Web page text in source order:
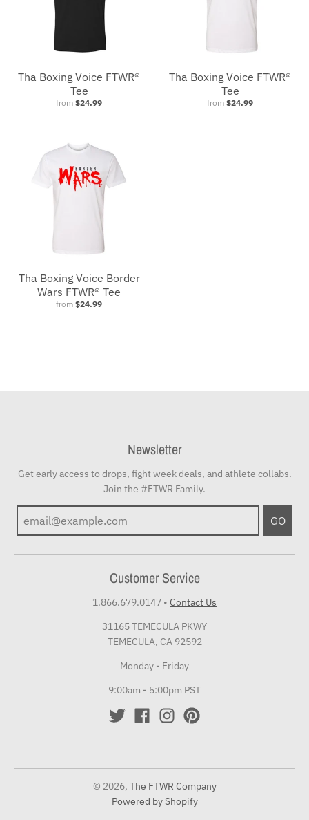
Tha Boxing Voice FTWR®
Tee
from $24.99
Tha Boxing Voice FTWR®
Tee
from $24.99
Tha Boxing Voice Border
Wars FTWR® Tee
from $24.99
Newsletter
Get early access to drops, fight week deals, and athlete collabs.
Join the #FTWR Family.
GO
Customer Service
1.866.679.0147 • Contact Us
31165 TEMECULA PKWY
TEMECULA, CA 92592
Monday - Friday
9:00am - 5:00pm PST
© 2026, The FTWR Company
Powered by Shopify